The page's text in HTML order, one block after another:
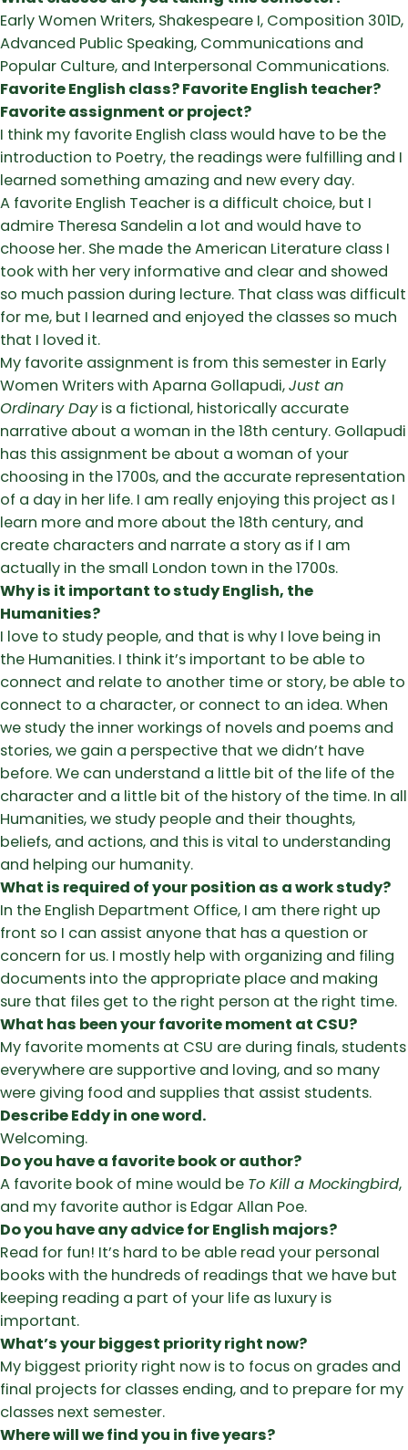
Early Women Writers, Shakespeare I, Composition 301D,
Advanced Public Speaking, Communications and
Popular Culture, and Interpersonal Communications.
Favorite English class? Favorite English teacher?
Favorite assignment or project?
I think my favorite English class would have to be the
introduction to Poetry, the readings were fulfilling and I
learned something amazing and new every day.
A favorite English Teacher is a difficult choice, but I
admire Theresa Sandelin a lot and would have to
choose her. She made the American Literature class I
took with her very informative and clear and showed
so much passion during lecture. That class was difficult
for me, but I learned and enjoyed the classes so much
that I loved it.
My favorite assignment is from this semester in Early
Women Writers with Aparna Gollapudi,Just an
Ordinary Dayis a fictional, historically accurate
narrative about a woman in the 18th century. Gollapudi
has this assignment be about a woman of your
choosing in the 1700s, and the accurate representation
of a day in her life. I am really enjoying this project as I
learn more and more about the 18th century, and
create characters and narrate a story as if I am
actually in the small London town in the 1700s.
Why is it important to study English, the
Humanities?
I love to study people, and that is why I love being in
the Humanities. I think it’s important to be able to
connect and relate to another time or story, be able to
connect to a character, or connect to an idea. When
we study the inner workings of novels and poems and
stories, we gain a perspective that we didn’t have
before. We can understand a little bit of the life of the
character and a little bit of the history of the time. In all
Humanities, we study people and their thoughts,
beliefs, and actions, and this is vital to understanding
and helping our humanity.
What is required of your position as a work study?
In the English Department Office, I am there right up
front so I can assist anyone that has a question or
concern for us. I mostly help with organizing and filing
documents into the appropriate place and making
sure that files get to the right person at the right time.
What has been your favorite moment at CSU?
My favorite moments at CSU are during finals, students
everywhere are supportive and loving, and so many
were giving food and supplies that assist students.
Describe Eddy in one word.
Welcoming.
Do you have a favorite book or author?
A favorite book of mine would be To Kill a Mockingbird,
and my favorite author is Edgar Allan Poe.
Do you have any advice for English majors?
Read for fun! It’s hard to be able read your personal
books with the hundreds of readings that we have but
keeping reading a part of your life as luxury is
important.
What’s your biggest priority right now?
My biggest priority right now is to focus on grades and
final projects for classes ending, and to prepare for my
classes next semester.
Where will we find you in five years?